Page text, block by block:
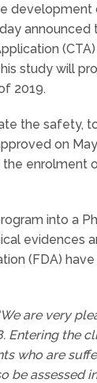
development
announced
study will
2019.
the safety,
on May
the enrolment
into a
evidences
(FDA)
are very
Entering the
who are
be assessed